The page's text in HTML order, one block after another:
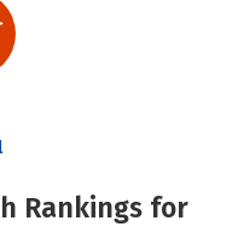
Rankings for